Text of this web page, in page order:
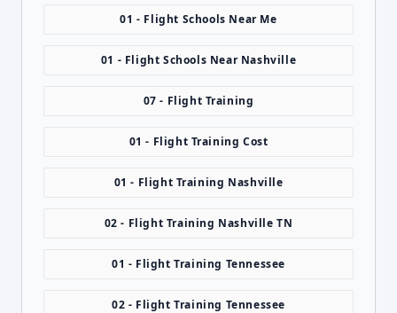
01 - Flight Schools Near Me
01 - Flight Schools Near Nashville
07 - Flight Training
01 - Flight Training Cost
01 - Flight Training Nashville
02 - Flight Training Nashville TN
01 - Flight Training Tennessee
02 - Flight Training Tennessee